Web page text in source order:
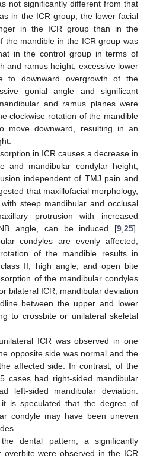
not significantly different from that
in the ICR group, the lower facial
in the ICR group than in the
the mandible in the ICR group was
in the control group in terms of
and ramus height, excessive lower
to downward overgrowth of the
gonial angle and significant
and ramus planes were
clockwise rotation of the mandible
move downward, resulting in an
in ICR causes a decrease in
and mandibular condylar height,
independent of TMJ pain and
that maxillofacial morphology,
steep mandibular and occlusal
protrusion with increased
angle, can be induced [9,25].
condyles are evenly affected,
of the mandible results in
II, high angle, and open bite
of the mandibular condyles
bilateral ICR, mandibular deviation
between the upper and lower
to crossbite or unilateral skeletal
ICR was observed in one
opposite side was normal and the
affected side. In contrast, of the
cases had right-sided mandibular
left-sided mandibular deviation.
is speculated that the degree of
condyle may have been uneven
dental pattern, a significantly
overbite were observed in the ICR